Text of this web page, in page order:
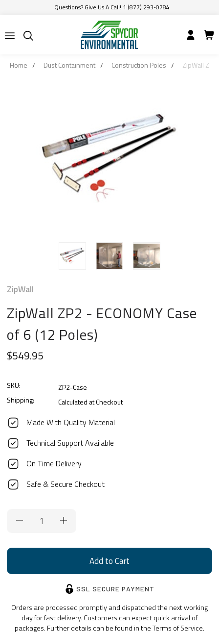
Questions? Give Us A Call! 1 (877) 293-0784
Home Dust Containment Construction Poles ZipWall ZP2
ZipWall
ZipWall ZP2 - ECONOMY Case
of 6 (12 Poles)
$549.95
SKU:
ZP2-Case
Shipping:
Calculated at Checkout
Made With Quality Material
Technical Support Available
On Time Delivery
Safe & Secure Checkout
SSL SECURE PAYMENT
Orders are processed promptly and dispatched the next working
day for fast delivery. Customers can expect quick arrival of
packages. Further details can be found in the Terms of Service.